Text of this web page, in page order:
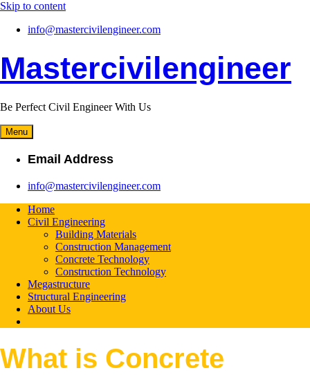
Skip to content
info@mastercivilengineer.com
Mastercivilengineer
Be Perfect Civil Engineer With Us
Menu
Email Address
info@mastercivilengineer.com
Home
Civil Engineering
Building Materials
Construction Management
Concrete Technology
Construction Technology
Megastructure
Structural Engineering
About Us
What is Concrete